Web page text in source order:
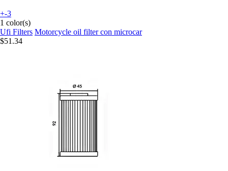
+-3
1 color(s)
Ufi Filters Motorcycle oil filter con microcar
$51.34